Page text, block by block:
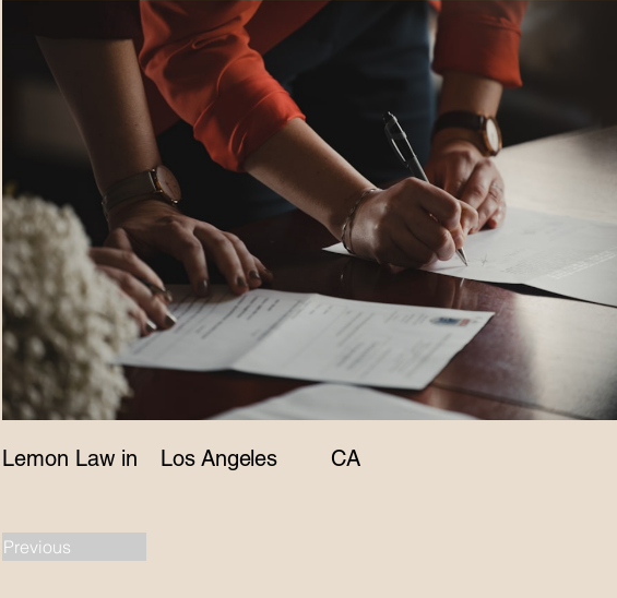
Lemon Law in Los Angeles CA
Previous